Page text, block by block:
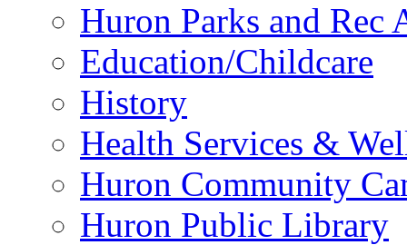
Huron Parks and
Education/Childcare
History
Health Services &
Huron Community
Huron Public Library